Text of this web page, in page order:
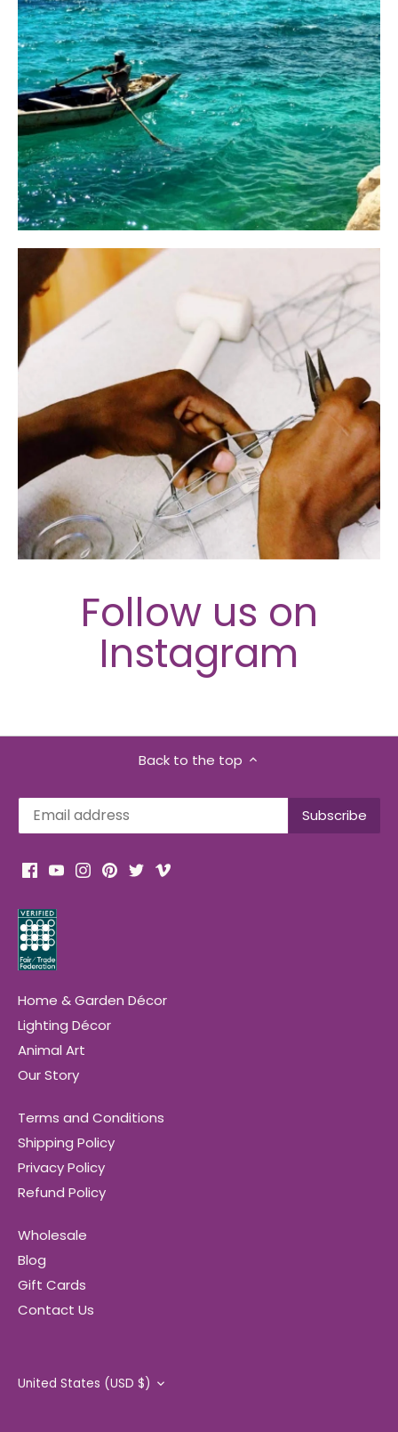
Follow us on
Instagram
Back to the top
Home & Garden Décor
Lighting Décor
Animal Art
Our Story
Terms and Conditions
Shipping Policy
Privacy Policy
Refund Policy
Wholesale
Blog
Gift Cards
Contact Us
Currency
United States (USD $)